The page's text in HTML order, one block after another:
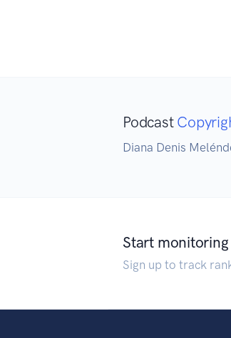
Podcast
Diana Denis
Start
Sign up to track